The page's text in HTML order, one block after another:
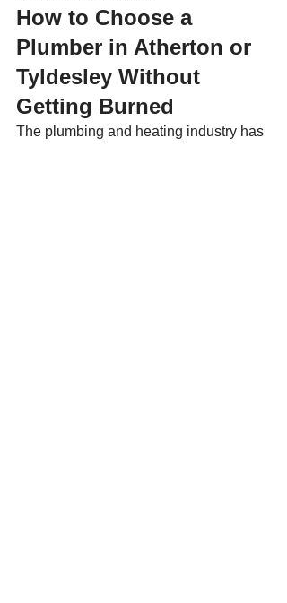
How to Choose a
Plumber in Atherton or
Tyldesley Without
Getting Burned
The plumbing and heating industry has